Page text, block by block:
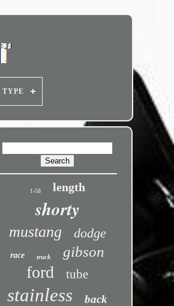
TYPE
1-58 length
shorty
mustang dodge
race truck gibson
ford tube
stainless back